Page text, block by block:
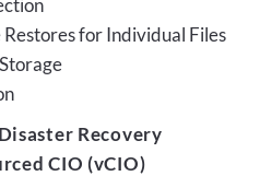
for Individual Files
Recovery
CIO (vCIO)